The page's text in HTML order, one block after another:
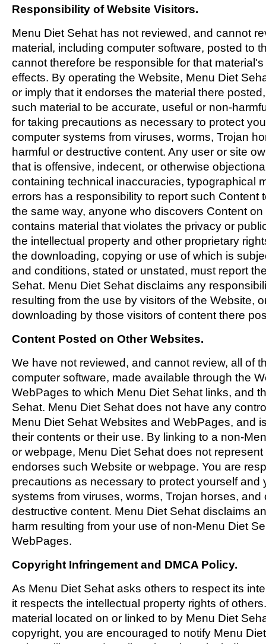
Responsibility of Website Visitors.
Menu Diet Sehat has not reviewed, and cannot
material, including computer software, posted to
cannot therefore be responsible for that
effects. By operating the Website, Menu Diet
or imply that it endorses the material there
such material to be accurate, useful or non-
for taking precautions as necessary to protect
computer systems from viruses, worms, Trojan
harmful or destructive content. Any user or site
that is offensive, indecent, or otherwise
containing technical inaccuracies, typographical
errors has a responsibility to report such Content
the same way, anyone who discovers Content
contains material that violates the privacy or
the intellectual property and other proprietary
the downloading, copying or use of which is
and conditions, stated or unstated, must report
Sehat. Menu Diet Sehat disclaims any
resulting from the use by visitors of the Website,
downloading by those visitors of content there
Content Posted on Other Websites.
We have not reviewed, and cannot review, all of
computer software, made available through the
WebPages to which Menu Diet Sehat links, and
Sehat. Menu Diet Sehat does not have any
Menu Diet Sehat Websites and WebPages, and
their contents or their use. By linking to a non-
or webpage, Menu Diet Sehat does not represent
endorses such Website or webpage. You are
precautions as necessary to protect yourself and
systems from viruses, worms, Trojan horses, and
destructive content. Menu Diet Sehat disclaims
harm resulting from your use of non-Menu Diet
WebPages.
Copyright Infringement and DMCA Policy.
As Menu Diet Sehat asks others to respect its
it respects the intellectual property rights of
material located on or linked to by Menu Diet
copyright, you are encouraged to notify Menu